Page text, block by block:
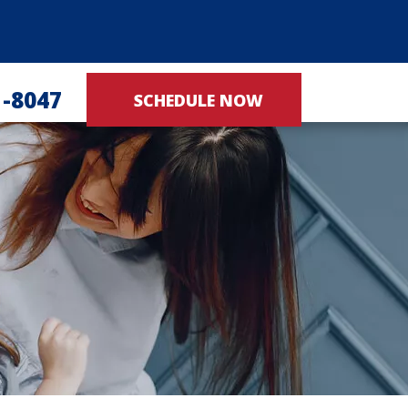
8047 SCHEDULE NOW